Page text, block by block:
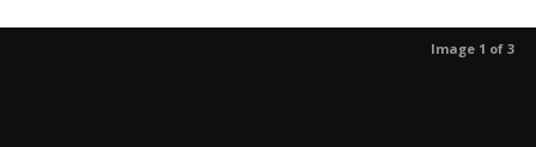
Image 1 of 3